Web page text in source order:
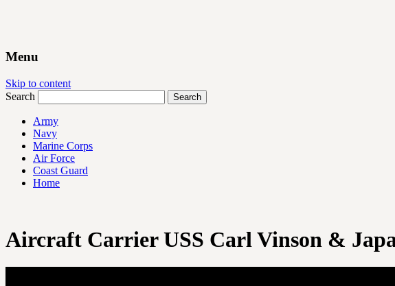
Menu
Skip to content
Search
Army
Navy
Marine Corps
Air Force
Coast Guard
Home
Aircraft Carrier USS Carl Vinson &